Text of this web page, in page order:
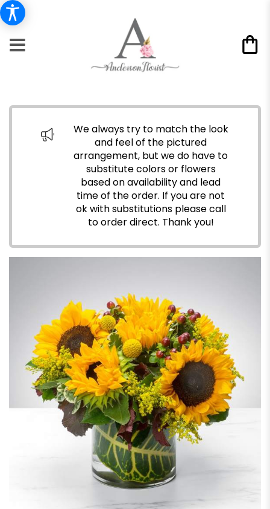
We always try to match the look
and feel of the pictured
arrangement, but we do have to
substitute colors or flowers
based on availability and lead
time of the order. If you are not
ok with substitutions please call
to order direct. Thank you!